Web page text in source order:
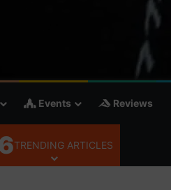
Events Reviews
TRENDING ARTICLES